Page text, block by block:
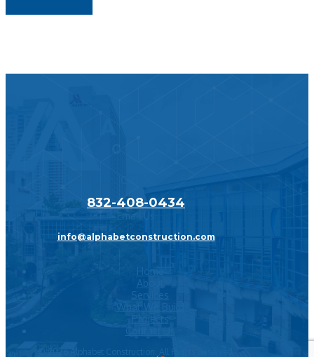
832-408-0434
Email Us
info@alphabetconstruction.com
Home
About
Services
What We Build